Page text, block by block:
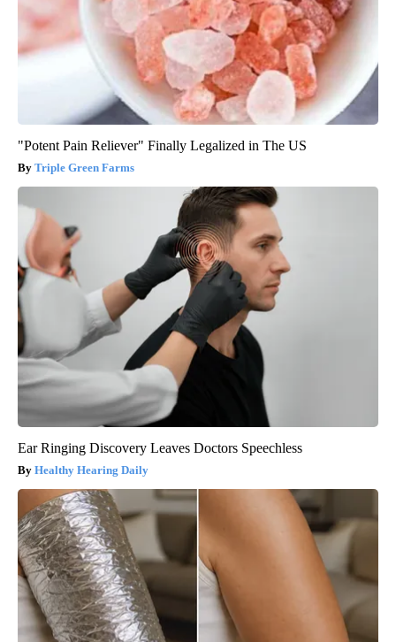
"Potent Pain Reliever" Finally Legalized in The US
Triple Green Farms
Ear Ringing Discovery Leaves Doctors Speechless
Healthy Hearing Daily